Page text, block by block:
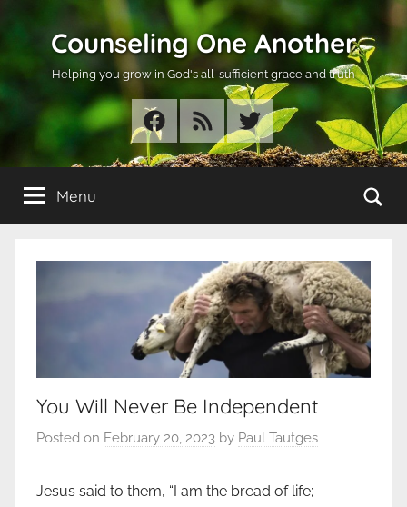
Counseling One Another
Helping you grow in God's all-sufficient grace and truth
Facebook
RSS Twitter
Menu
You Will Never Be Independent
Posted on February 20, 2023 by Paul Tautges
Jesus said to them, “I am the bread of life;